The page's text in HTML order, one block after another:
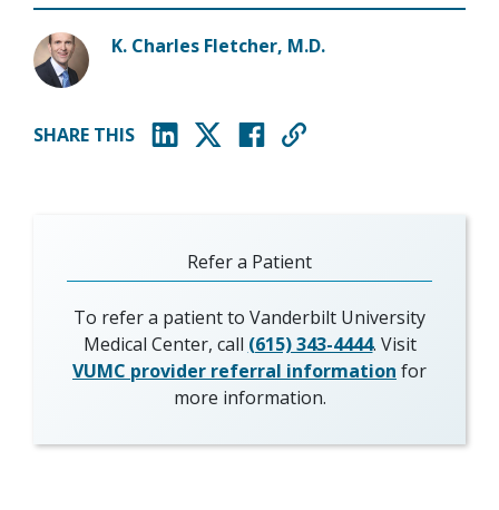
K. Charles Fletcher, M.D.
SHARE THIS
Refer a Patient
To refer a patient to Vanderbilt University
Medical Center, call (615) 343-4444. Visit
VUMC provider referral information for
more information.